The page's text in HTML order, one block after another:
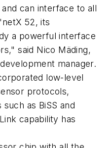
can interface to all
52, its
a powerful interface
said Nico Mäding,
manager.
low-level
protocols,
as BiSS and
capability has